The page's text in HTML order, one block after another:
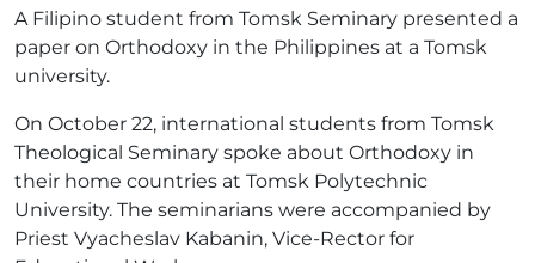
A Filipino student from Tomsk Seminary presented a
paper on Orthodoxy in the Philippines at a Tomsk
university.
On October 22, international students from Tomsk
Theological Seminary spoke about Orthodoxy in
their home countries at Tomsk Polytechnic
University. The seminarians were accompanied by
Priest Vyacheslav Kabanin, Vice-Rector for